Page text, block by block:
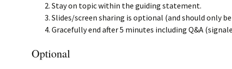
Stay on topic within the guiding statement.
Slides/screen sharing is optional (and should only
Gracefully end after 5 minutes including Q&A
Optional